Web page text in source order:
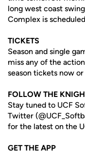
long west coast
Complex is
TICKETS
Season and single
miss any of the
season tickets now or
FOLLOW THE
Stay tuned to UCF
Twitter
for the latest on the
GET THE APP